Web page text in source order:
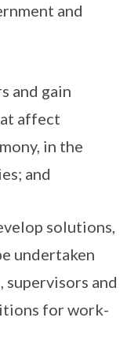
and
and gain
affect
in the
and
solutions,
undertaken
supervisors and
for work-